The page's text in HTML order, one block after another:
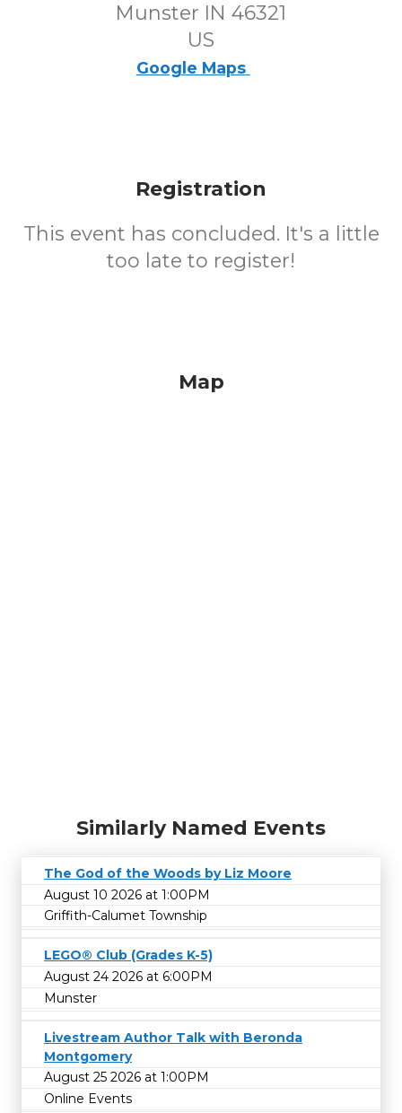
Munster IN 46321
US
Google Maps
Registration
This event has concluded. It's a little
too late to register!
Map
Similarly Named Events
The God of the Woods by Liz Moore
August 10 2026 at 1:00PM
Griffith-Calumet Township
LEGO® Club (Grades K-5)
August 24 2026 at 6:00PM
Munster
Livestream Author Talk with Beronda
Montgomery
August 25 2026 at 1:00PM
Online Events